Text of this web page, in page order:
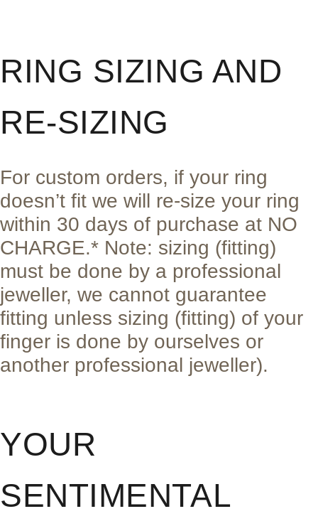
RING SIZING AND
RE-SIZING
For custom orders, if your ring
doesn’t fit we will re-size your ring
within 30 days of purchase at NO
CHARGE.* Note: sizing (fitting)
must be done by a professional
jeweller, we cannot guarantee
fitting unless sizing (fitting) of your
finger is done by ourselves or
another professional jeweller).
YOUR
SENTIMENTAL